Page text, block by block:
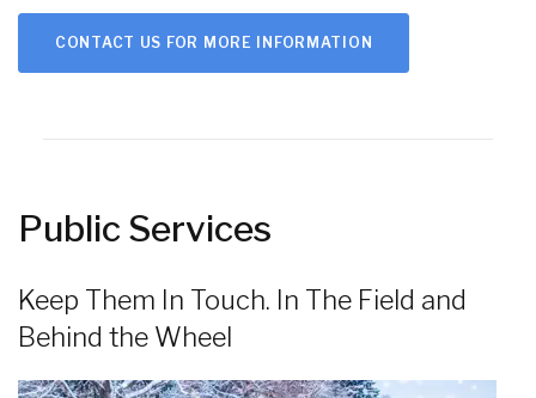
CONTACT US FOR MORE INFORMATION
Public Services
Keep Them In Touch. In The Field and
Behind the Wheel